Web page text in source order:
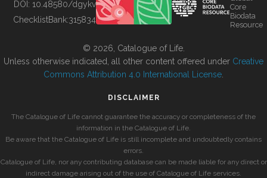
BUILDING COL
DOI: 10.48580/dgykv
ChecklistBank:315834
Core
Biodata
Resource
© 2026, Catalogue of Life.
Unless otherwise indicated, all other content offered under Creative
Commons Attribution 4.0 International License
DISCLAIMER
The Catalogue of Life cannot guarantee the accuracy or completeness of the
information in the Catalogue of Life.
Be aware that the Catalogue of Life is still incomplete and undoubtedly contains
errors.
Catalogue of Life, nor any contributing database can be made liable for any direct or
indirect damage arising out of the use of Catalogue of Life services.